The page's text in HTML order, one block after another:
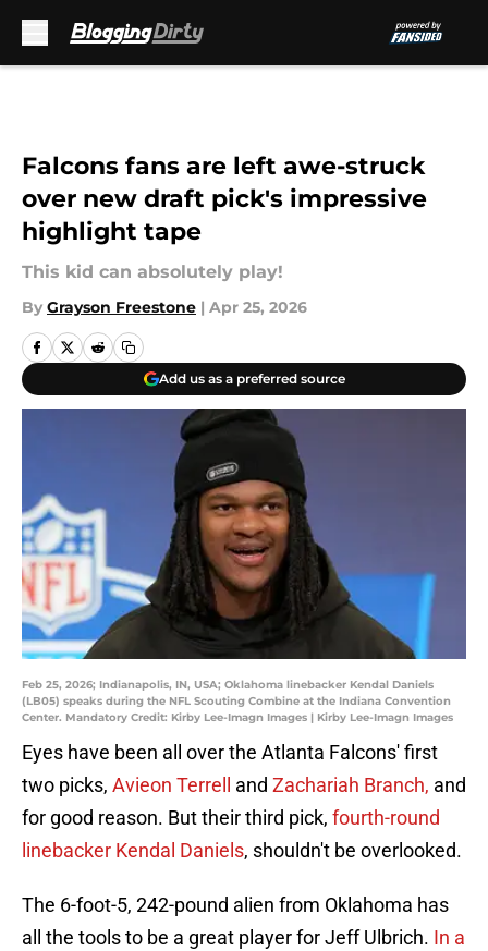
Falcons fans are left awe-struck
over new draft pick's impressive
highlight tape
This kid can absolutely play!
By Grayson Freestone | Apr 25, 2026
Add us as a preferred source
Feb 25, 2026; Indianapolis, IN, USA; Oklahoma linebacker Kendal Daniels
(LB05) speaks during the NFL Scouting Combine at the Indiana Convention
Center. Mandatory Credit: Kirby Lee-Imagn Images | Kirby Lee-Imagn Images
Eyes have been all over the Atlanta Falcons' first
two picks, Avieon Terrell and Zachariah Branch, and
for good reason. But their third pick, fourth-round
linebacker Kendal Daniels, shouldn't be overlooked.
The 6-foot-5, 242-pound alien from Oklahoma has
all the tools to be a great player for Jeff Ulbrich. In a